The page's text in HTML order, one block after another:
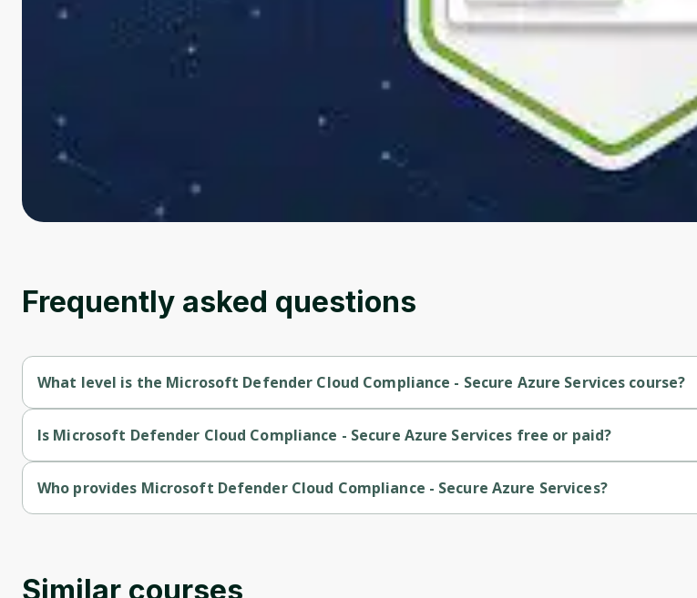
Frequently asked questions
What level is the Microsoft Defender Cloud Compliance - Secure Azure Services course?
Is Microsoft Defender Cloud Compliance - Secure Azure Services free or paid?
Who provides Microsoft Defender Cloud Compliance - Secure Azure Services?
Similar courses
Before leaving a review you need
account. Don't worry, it only takes
and gives you access to exclusive
updates. Ready to get
Cancel Sign up